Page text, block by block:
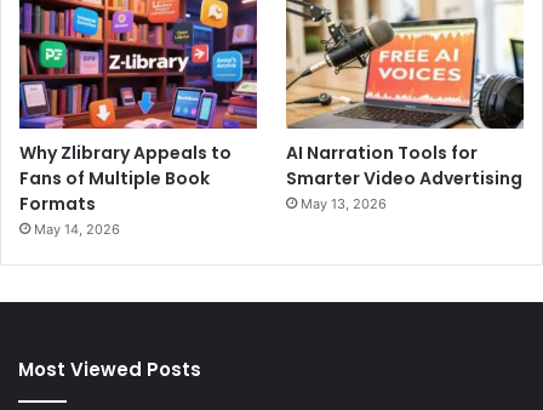
Why Zlibrary Appeals to
Fans of Multiple Book
Formats
May 14, 2026
AI Narration Tools for
Smarter Video Advertising
May 13, 2026
Most Viewed Posts